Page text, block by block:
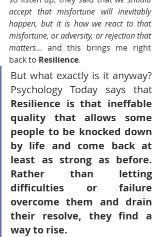
accept that misfortune will inevitably
happen, but it is how we react to that
misfortune, or adversity, or rejection that
matters... and this brings me right
back to Resilience.
But what exactly is it anyway?
Psychology Today says that
Resilience is that ineffable
quality that allows some
people to be knocked down
by life and come back at
least as strong as before.
Rather than letting
difficulties or failure
overcome them and drain
their resolve, they find a
way to rise.